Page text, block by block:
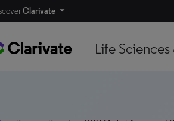
Clarivate
Life